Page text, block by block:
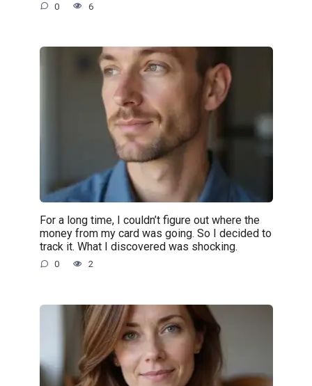
0 6
For a long time, I couldn’t figure out where the
money from my card was going. So I decided to
track it. What I discovered was shocking.
0 2